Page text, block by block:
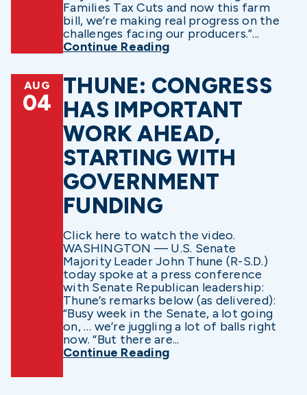
Families Tax Cuts and now this farm
bill, we’re making real progress on the
challenges facing our producers.”...
Continue Reading
AUG
04
THUNE: CONGRESS
HAS IMPORTANT
WORK AHEAD,
STARTING WITH
GOVERNMENT
FUNDING
Click here to watch the video.
WASHINGTON — U.S. Senate
Majority Leader John Thune (R-S.D.)
today spoke at a press conference
with Senate Republican leadership:
Thune’s remarks below (as delivered):
“Busy week in the Senate, a lot going
on, … we’re juggling a lot of balls right
now. “But there are...
Continue Reading